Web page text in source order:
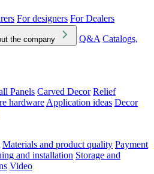
For designers For Dealers
the company Q&A Catalogs,
Panels Carved Decor Relief
hardware Application ideas Decor
Materials and product quality Payment
and installation Storage and
Video